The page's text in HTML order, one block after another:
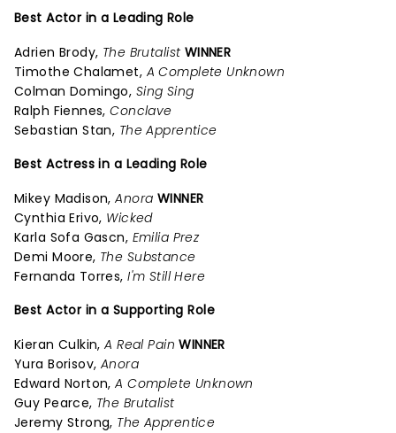
Best Actor in a Leading Role
Adrien Brody, The Brutalist WINNER
Timothe Chalamet, A Complete Unknown
Colman Domingo, Sing Sing
Ralph Fiennes,Conclave
Sebastian Stan, The Apprentice
Best Actress in a Leading Role
Mikey Madison,Anora WINNER
Cynthia Erivo, Wicked
Karla Sofa Gascn, Emilia Prez
Demi Moore, The Substance
Fernanda Torres,I'm Still Here
Best Actor in a Supporting Role
Kieran Culkin,A Real Pain WINNER
Yura Borisov, Anora
Edward Norton,A Complete Unknown
Guy Pearce, The Brutalist
Jeremy Strong, The Apprentice